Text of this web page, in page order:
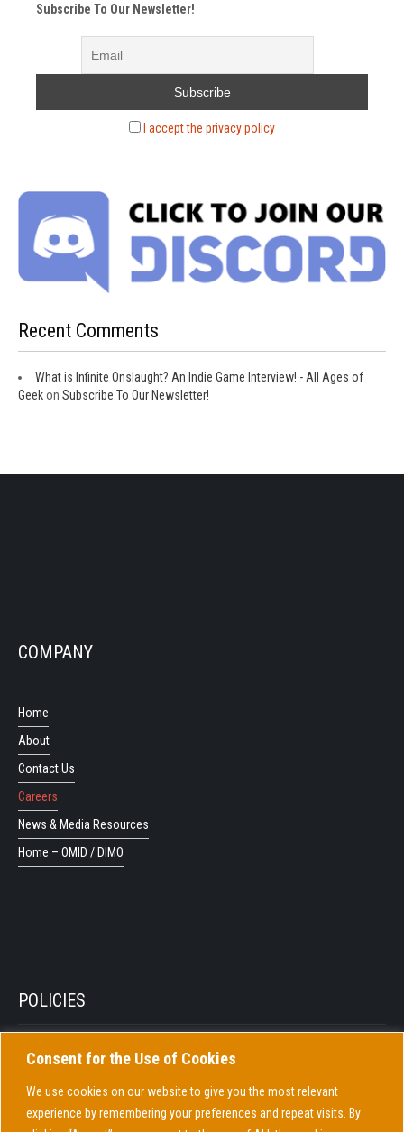
Consent for the Use of Cookies
We use cookies on our website to give you the most relevant
experience by remembering your preferences and repeat visits. By
Subscribe To Our Newsletter!
I accept the privacy policy
Recent Comments
What is Infinite Onslaught? An Indie Game Interview! - All Ages of
Geekon Subscribe To Our Newsletter!
COMPANY
Home
About
Contact Us
Careers
News & Media Resources
Home – OMID / DIMO
POLICIES
Privacy Policy
Cookie Policy
COVID-19